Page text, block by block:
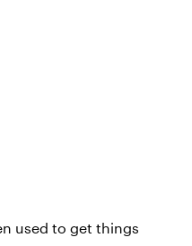
used to get things